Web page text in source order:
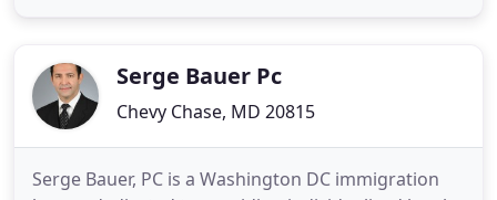
mothers. We serve our clients
Serge Bauer Pc
Chevy Chase, MD 20815
Serge Bauer, PC is a Washington DC immigration